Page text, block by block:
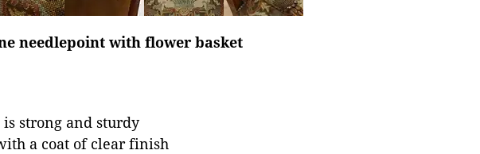
needlepoint with flower basket
strong and sturdy
a coat of clear finish